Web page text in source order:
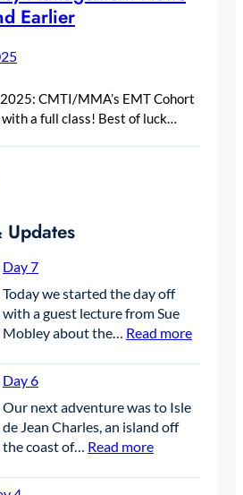
Earlier
CMTI/MMA’s EMT Cohort
a full class! Best of luck…
Updates
Day 7
Today we started the day off
with a guest lecture from Sue
Mobley about the… Read more:
Day 6
Our next adventure was to Isle
de Jean Charles, an island off
the coast of… Read more: